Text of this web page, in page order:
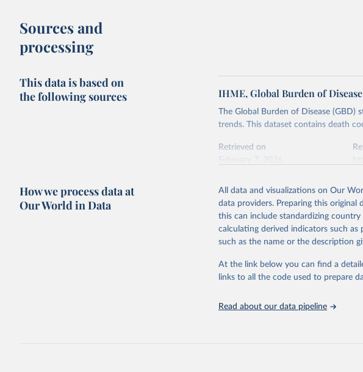
Sources and
processing
This data is based on
the following sources
IHME, Global Burden of
The Global Burden of Disease (GBD)
trends. This dataset contains death
Retrieved on
This is the citation of the original
adaptation by Our World in Data. To
citation given in Reuse This Work
2023 (GBD 2023). Seattle,
Evaluation (IHME), 2025.
results/."
How we process data at
Our World in Data
All data and visualizations on Our
data providers. Preparing this original
this can include standardizing
calculating derived indicators such as
such as the name or the description
At the link below you can find a
links to all the code used to prepare
Read about our data pipeline